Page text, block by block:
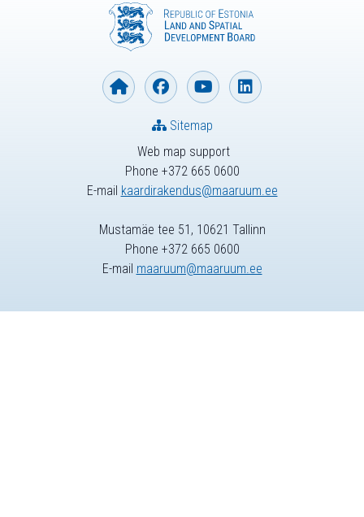
Web map support
Phone +372 665 0600
E-mail kaardirakendus@maaruum.ee
Sitemap
Mustamäe tee 51, 10621 Tallinn
Phone +372 665 0600
E-mail maaruum@maaruum.ee